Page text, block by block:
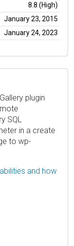
8.8 (High)
January 23, 2015
January 24, 2023
plugin
SQL
in a create
to wp-
and how